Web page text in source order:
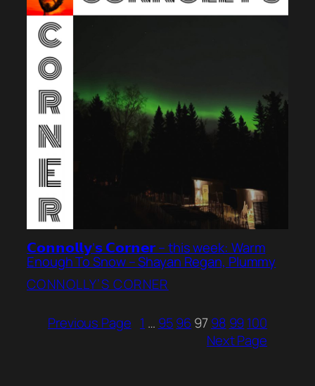
𝗖𝗼𝗻𝗻𝗼𝗹𝗹𝘆’𝘀 𝗖𝗼𝗿𝗻𝗲𝗿 – this week: Warm
Enough To Snow – Shayan Regan, Plummy
CONNOLLY’S CORNER
Previous Page 1 … 95969798 99100
Next Page